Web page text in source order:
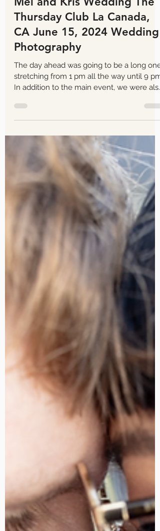
Tom Keene
Jun 21, 2024
5 min read
Mel and Kris Wedding The
The day ahead was going to be a long one,
stretching from 1 pm all the way until 9 pm.
In addition to the main event, we were also
running a